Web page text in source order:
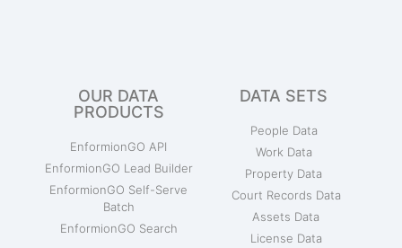
OUR DATA
PRODUCTS
EnformionGO API
EnformionGO Lead Builder
EnformionGO Self-Serve
Batch
EnformionGO Search
DATA SETS
People Data
Work Data
Property Data
Court Records Data
Assets Data
License Data